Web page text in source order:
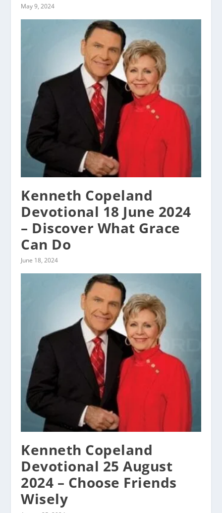
May 9, 2024
Kenneth Copeland
Devotional 18 June 2024
– Discover What Grace
Can Do
June 18, 2024
Kenneth Copeland
Devotional 25 August
2024 – Choose Friends
Wisely